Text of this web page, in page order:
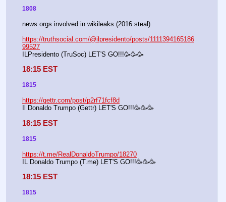
1808
news orgs involved in wikileaks (2016 steal)
https://truthsocial.com/@ilpresidento/posts/1111394165186
99527
ILPresidento (TruSoc) LET'S GO!!!🥳🥳🥳
18:15 EST
1815
https://gettr.com/post/p2rf71fcf8d
Il Donaldo Trumpo (Gettr) LET'S GO!!!🥳🥳🥳
18:15 EST
1815
https://t.me/RealDonaldoTrumpo/18270
IL Donaldo Trumpo (T.me) LET'S GO!!!🥳🥳🥳
18:15 EST
1815